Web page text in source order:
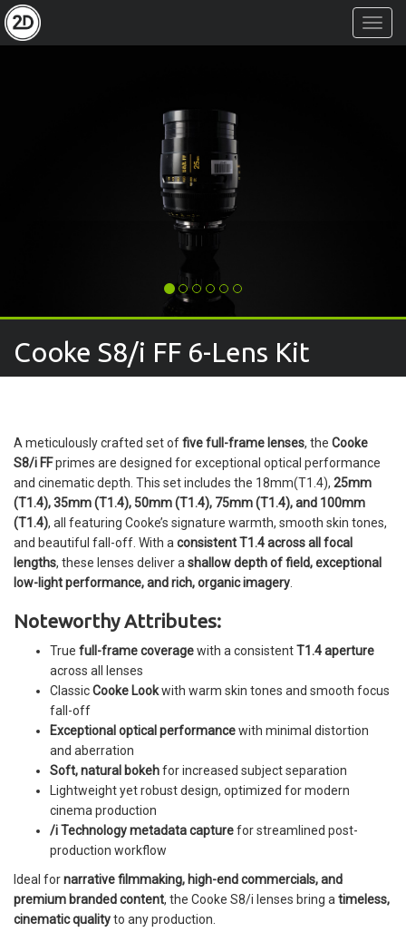
Cooke S8/i FF 6-Lens Kit
A meticulously crafted set offive full-frame lenses, the Cooke
S8/i FFprimes are designed for exceptional optical performance
and cinematic depth. This set includes the 18mm(T1.4), 25mm
(T1.4), 35mm (T1.4), 50mm (T1.4), 75mm (T1.4), and 100mm
(T1.4), all featuring Cooke’s signature warmth, smooth skin tones,
and beautiful fall-off. With a consistent T1.4 across all focal
lengths, these lenses deliver a shallow depth of field, exceptional
low-light performance, and rich, organic imagery
Noteworthy Attributes:
True full-frame coveragewith a consistentT1.4 aperture
across all lenses
ClassicCooke Lookwith warm skin tones and smooth focus
fall-off
Exceptional optical performancewith minimal distortion
and aberration
Soft, natural bokehfor increased subject separation
Lightweight yet robust design, optimized for modern
cinema production
/i Technology metadata capturefor streamlined post-
production workflow
Ideal fornarrative filmmaking, high-end commercials, and
premium branded content, the Cooke S8/i lenses bring a timeless,
cinematic qualityto any production.